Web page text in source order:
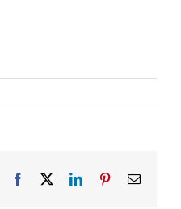
Facebook LinkedInPinterestEmail